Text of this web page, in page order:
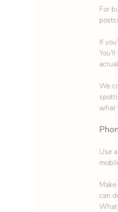
For
If
We
what
Use
can
What